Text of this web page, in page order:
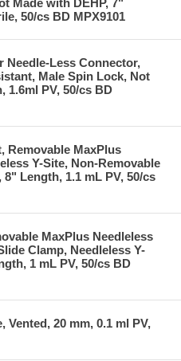
50/cs BD MPX9101
Needle-Less Connector,
Male Spin Lock, Not
1.6ml PV, 50/cs BD
Removable MaxPlus
Y-Site, Non-Removable
Length, 1.1 mL PV, 50/cs
MaxPlus Needleless
Clamp, Needleless Y-
1 mL PV, 50/cs BD
Vented, 20 mm, 0.1 ml PV,